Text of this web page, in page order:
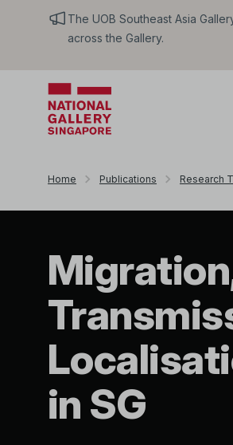
The UOB Southeast Asia
across the Gallery.
Home Publications Research
in SG